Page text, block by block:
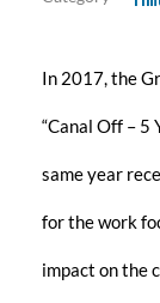
In 2017, the
“Canal Off – 5
same year
for the work
impact on the